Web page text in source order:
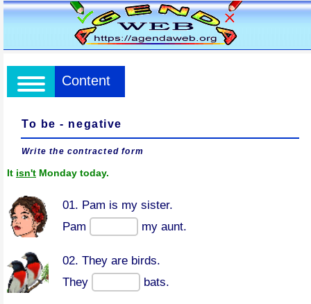
Content
To be - negative
Write the contracted form
It isn't Monday today.
01. Pam is my sister.
Pam
my aunt.
02. They are birds.
They
bats.